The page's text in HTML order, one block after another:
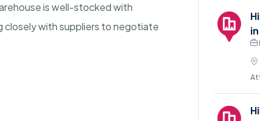
is well-stocked with
closely with suppliers to negotiate